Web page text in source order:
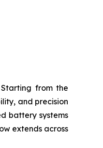
from the
and precision
battery systems
extends across